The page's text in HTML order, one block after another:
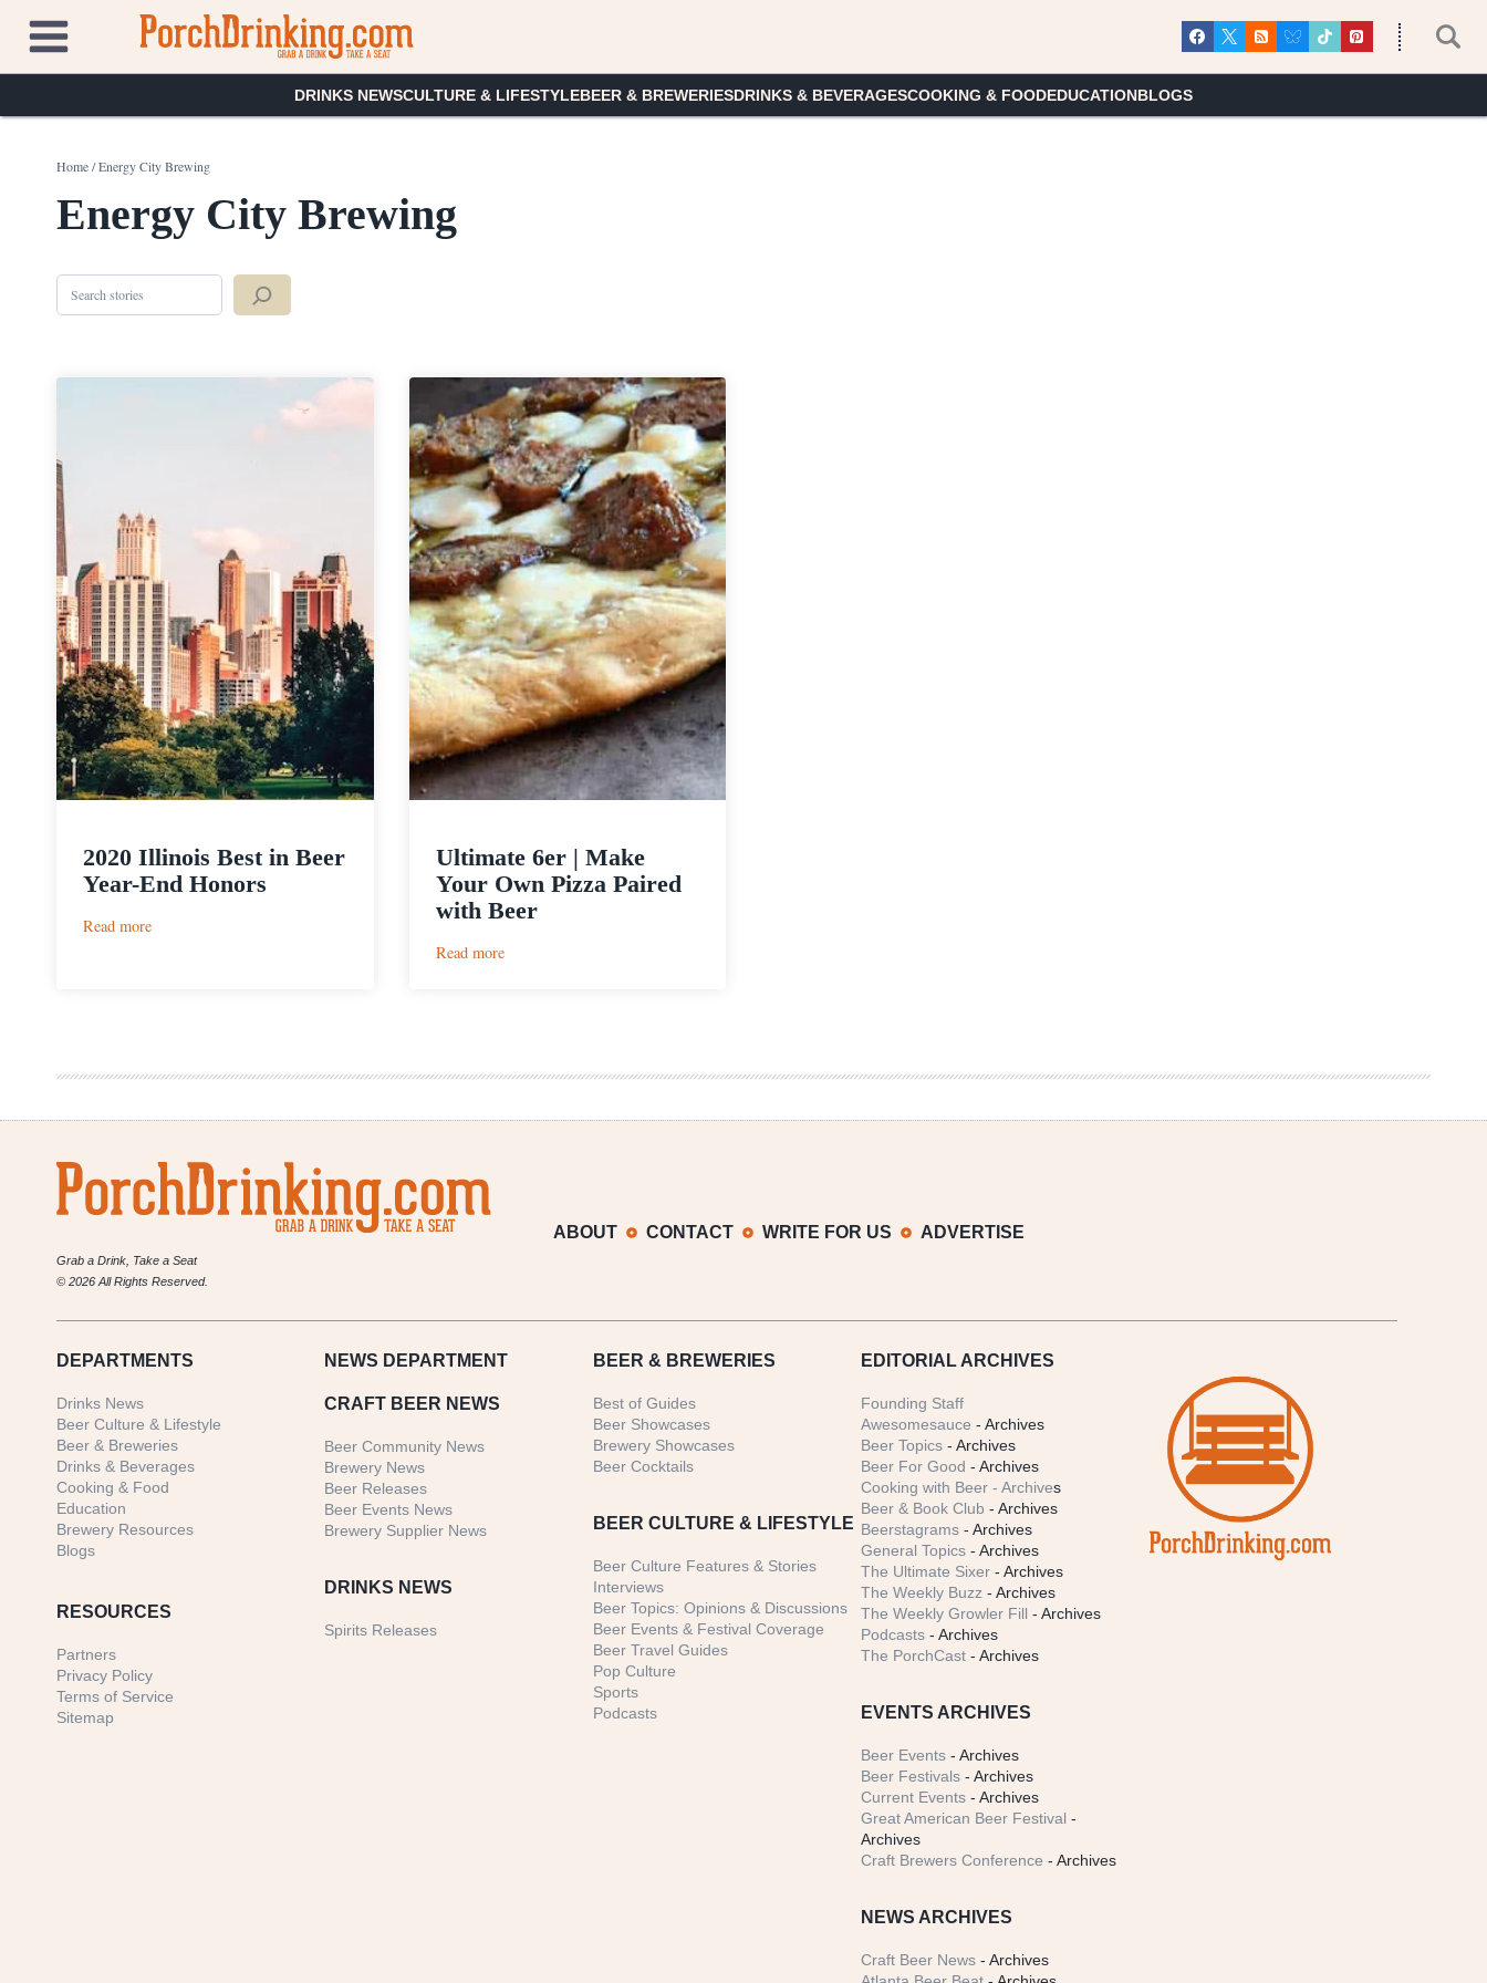
content
DRINKS NEWSCULTURE & LIFESTYLEBEER & BREWERIESDRINKS & BEVERAGESCOOKING & FOODEDUCATIONBLOGS
Home/Energy City Brewing
Energy City Brewing
Search
2020 Illinois Best in Beer
Year-End Honors
Read more:
End
Ultimate 6er | Make
Your Own Pizza Paired
with Beer
Read more:
Own
Paired
Grab a Drink, Take a Seat
© 2026 All Rights Reserved.
ABOUT CONTACT WRITE FOR US ADVERTISE
DEPARTMENTS
Drinks News
Beer Culture & Lifestyle
Beer & Breweries
Drinks & Beverages
Cooking & Food
Education
Brewery Resources
Blogs
RESOURCES
Partners
Privacy Policy
Terms of Service
Sitemap
NEWS DEPARTMENT
CRAFT BEER NEWS
Beer Community News
Brewery News
Beer Releases
Beer Events News
Brewery Supplier News
DRINKS NEWS
Spirits Releases
BEER & BREWERIES
Best of Guides
Beer Showcases
Brewery Showcases
Beer Cocktails
BEER CULTURE & LIFESTYLE
Beer Culture Features & Stories
Interviews
Beer Topics: Opinions & Discussions
Beer Events & Festival Coverage
Beer Travel Guides
Pop Culture
Sports
Podcasts
EDITORIAL ARCHIVES
Founding Staff
Awesomesauce - Archives
Beer Topics - Archives
Beer For Good - Archives
Cooking with Beer - Archives
Beer & Book Club - Archives
Beerstagrams - Archives
General Topics - Archives
The Ultimate Sixer - Archives
The Weekly Buzz - Archives
The Weekly Growler Fill - Archives
Podcasts - Archives
The PorchCast - Archives
EVENTS ARCHIVES
Beer Events - Archives
Beer Festivals - Archives
Current Events - Archives
Great American Beer Festival -
Archives
Craft Brewers Conference - Archives
NEWS ARCHIVES
Craft Beer News - Archives